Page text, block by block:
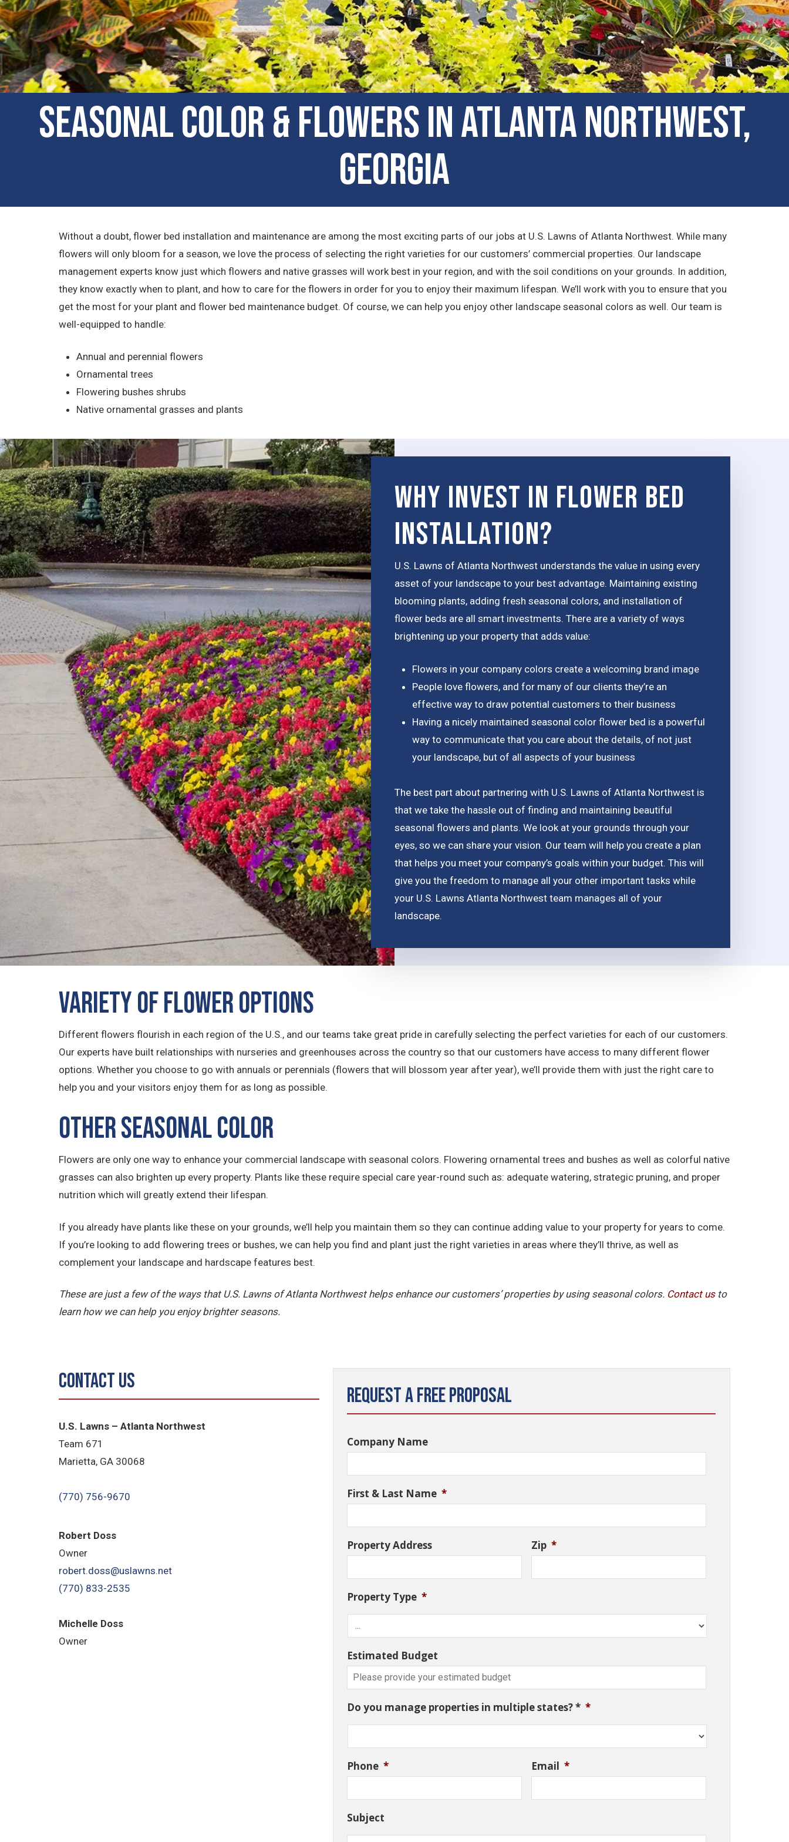
Seasonal Color & Flowers in Atlanta Northwest,
Georgia
Without a doubt, flower bed installation and maintenance are among the most exciting parts of our jobs at U.S. Lawns of Atlanta Northwest. While many
flowers will only bloom for a season, we love the process of selecting the right varieties for our customers’ commercial properties. Our landscape
management experts know just which flowers and native grasses will work best in your region, and with the soil conditions on your grounds. In addition,
they know exactly when to plant, and how to care for the flowers in order for you to enjoy their maximum lifespan. We’ll work with you to ensure that you
get the most for your plant and flower bed maintenance budget. Of course, we can help you enjoy other landscape seasonal colors as well. Our team is
well-equipped to handle:
Annual and perennial flowers
Ornamental trees
Flowering bushes shrubs
Native ornamental grasses and plants
Why Invest in Flower Bed
Installation?
U.S. Lawns of Atlanta Northwest understands the value in using every
asset of your landscape to your best advantage. Maintaining existing
blooming plants, adding fresh seasonal colors, and installation of
flower beds are all smart investments. There are a variety of ways
brightening up your property that adds value:
Flowers in your company colors create a welcoming brand image
People love flowers, and for many of our clients they’re an
effective way to draw potential customers to their business
Having a nicely maintained seasonal color flower bed is a powerful
way to communicate that you care about the details, of not just
your landscape, but of all aspects of your business
The best part about partnering with U.S. Lawns of Atlanta Northwest is
that we take the hassle out of finding and maintaining beautiful
seasonal flowers and plants. We look at your grounds through your
eyes, so we can share your vision. Our team will help you create a plan
that helps you meet your company’s goals within your budget. This will
give you the freedom to manage all your other important tasks while
your U.S. Lawns Atlanta Northwest team manages all of your
landscape.
Variety of Flower Options
Different flowers flourish in each region of the U.S., and our teams take great pride in carefully selecting the perfect varieties for each of our customers.
Our experts have built relationships with nurseries and greenhouses across the country so that our customers have access to many different flower
options. Whether you choose to go with annuals or perennials (flowers that will blossom year after year), we’ll provide them with just the right care to
help you and your visitors enjoy them for as long as possible.
Other Seasonal Color
Flowers are only one way to enhance your commercial landscape with seasonal colors. Flowering ornamental trees and bushes as well as colorful native
grasses can also brighten up every property. Plants like these require special care year-round such as: adequate watering, strategic pruning, and proper
nutrition which will greatly extend their lifespan.
If you already have plants like these on your grounds, we’ll help you maintain them so they can continue adding value to your property for years to come.
If you’re looking to add flowering trees or bushes, we can help you find and plant just the right varieties in areas where they’ll thrive, as well as
complement your landscape and hardscape features best.
These are just a few of the ways that U.S. Lawns of Atlanta Northwest helps enhance our customers’ properties by using seasonal colors. Contact usto
learn how we can help you enjoy brighter seasons.
Contact Us
U.S. Lawns – Atlanta Northwest
Team 671
Marietta, GA 30068
(770) 756-9670
Robert Doss
Owner
robert.doss@uslawns.net
(770) 833-2535
Michelle Doss
Owner
Request a Free Proposal
Company Name
First & Last Name *
Property Address Zip *
Property Type *
Estimated Budget
Do you manage properties in multiple states? * *
Phone * Email *
Subject